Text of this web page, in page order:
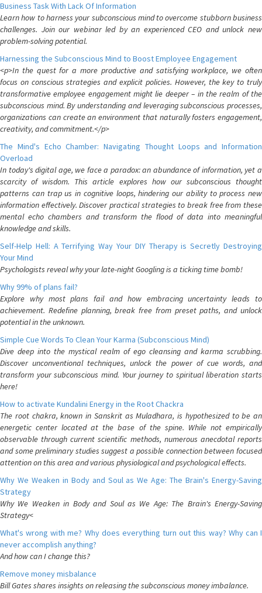
Business Task With Lack Of Information
Learn how to harness your subconscious mind to overcome stubborn business
challenges. Join our webinar led by an experienced CEO and unlock new
problem-solving potential.
Harnessing the Subconscious Mind to Boost Employee Engagement
<p>In the quest for a more productive and satisfying workplace, we often
focus on conscious strategies and explicit policies. However, the key to truly
transformative employee engagement might lie deeper – in the realm of the
subconscious mind. By understanding and leveraging subconscious processes,
organizations can create an environment that naturally fosters engagement,
creativity, and commitment.</p>
The Mind's Echo Chamber: Navigating Thought Loops and Information
Overload
In today's digital age, we face a paradox: an abundance of information, yet a
scarcity of wisdom. This article explores how our subconscious thought
patterns can trap us in cognitive loops, hindering our ability to process new
information effectively. Discover practical strategies to break free from these
mental echo chambers and transform the flood of data into meaningful
knowledge and skills.
Self-Help Hell: A Terrifying Way Your DIY Therapy is Secretly Destroying
Your Mind
Psychologists reveal why your late-night Googling is a ticking time bomb!
Why 99% of plans fail?
Explore why most plans fail and how embracing uncertainty leads to
achievement. Redefine planning, break free from preset paths, and unlock
potential in the unknown.
Simple Cue Words To Clean Your Karma (Subconscious Mind)
Dive deep into the mystical realm of ego cleansing and karma scrubbing.
Discover unconventional techniques, unlock the power of cue words, and
transform your subconscious mind. Your journey to spiritual liberation starts
here!
How to activate Kundalini Energy in the Root Chackra
The root chakra, known in Sanskrit as Muladhara, is hypothesized to be an
energetic center located at the base of the spine. While not empirically
observable through current scientific methods, numerous anecdotal reports
and some preliminary studies suggest a possible connection between focused
attention on this area and various physiological and psychological effects.
Why We Weaken in Body and Soul as We Age: The Brain's Energy-Saving
Strategy
Why We Weaken in Body and Soul as We Age: The Brain's Energy-Saving
Strategy<
What's wrong with me? Why does everything turn out this way? Why can I
never accomplish anything?
And how can I change this?
Remove money misbalance
Bill Gates shares insights on releasing the subconscious money imbalance.